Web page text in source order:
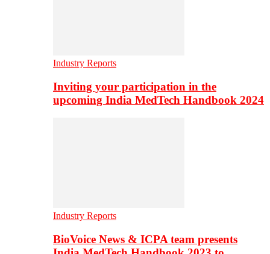
Industry Reports
Inviting your participation in the
upcoming India MedTech Handbook 2024
Industry Reports
BioVoice News & ICPA team presents